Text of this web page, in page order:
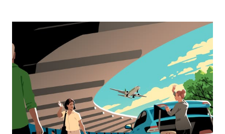
interact
the
calendar
and
select
date.
Press
escape
button